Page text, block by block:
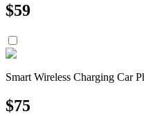
$59
Smart Wireless Charging Car
$75